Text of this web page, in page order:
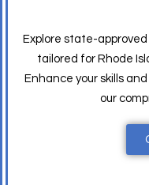
Explore state-
tailored for Rhode
Enhance your skills
our